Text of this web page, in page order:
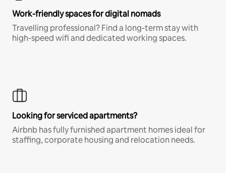
Work-friendly spaces for digital nomads
Travelling professional? Find a long-term stay with
high-speed wifi and dedicated working spaces.
Looking for serviced apartments?
Airbnb has fully furnished apartment homes ideal for
staffing, corporate housing and relocation needs.